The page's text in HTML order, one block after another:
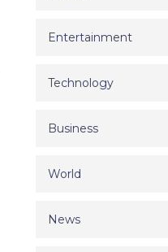
Entertainment
Technology
Business
World
News